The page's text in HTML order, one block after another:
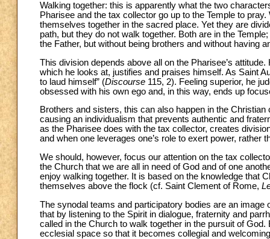
Walking together: this is apparently what the two
Pharisee and the tax collector go up to the Temple to
themselves together in the sacred place. Yet they are
path, but they do not walk together. Both are in the
the Father, but without being brothers and without having
This division depends above all on the Pharisee’s
which he looks at, justifies and praises himself. As Saint
to laud himself” (Discourse 115, 2). Feeling superior, he
obsessed with his own ego and, in this way, ends up
Brothers and sisters, this can also happen in the
causing an individualism that prevents authentic and
as the Pharisee does with the tax collector, creates
and when one leverages one’s role to exert power, rather
We should, however, focus our attention on the tax
the Church that we are all in need of God and of one
enjoy walking together. It is based on the knowledge that
themselves above the flock (cf. Saint Clement of Rome,
The synodal teams and participatory bodies are an
that by listening to the Spirit in dialogue, fraternity and
called in the Church to walk together in the pursuit of
ecclesial space so that it becomes collegial and